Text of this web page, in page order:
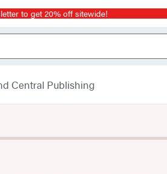
to get 20% off sitewide!
Central Publishing